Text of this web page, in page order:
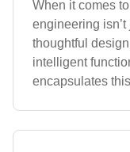
When it comes
engineering
thoughtful
intelligent
encapsulates